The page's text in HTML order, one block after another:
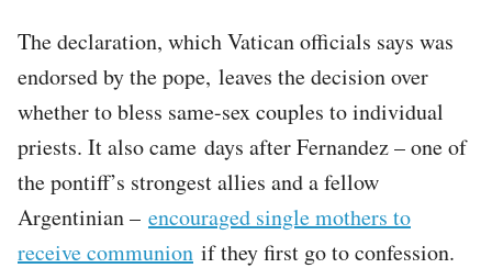
The declaration, which Vatican officials says was
endorsed by the pope, leaves the decision over
whether to bless same-sex couples to individual
priests. It also came days after Fernandez – one of
the pontiff’s strongest allies and a fellow
Argentinian – encouraged single mothers to
receive communion if they first go to confession.